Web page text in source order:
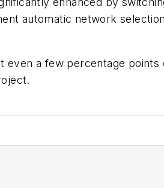
automatic network
a few percentage